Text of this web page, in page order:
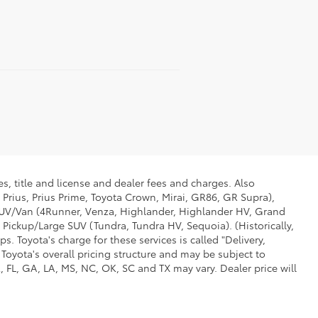
title and license and dealer fees and charges. Also
Prius Prime, Toyota Crown, Mirai, GR86, GR Supra),
Van (4Runner, Venza, Highlander, Highlander HV, Grand
Large SUV (Tundra, Tundra HV, Sequoia). (Historically,
Toyota's charge for these services is called "Delivery,
overall pricing structure and may be subject to
GA, LA, MS, NC, OK, SC and TX may vary. Dealer price will